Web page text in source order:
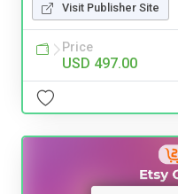
Visit Publisher Site
Price
USD 497.00